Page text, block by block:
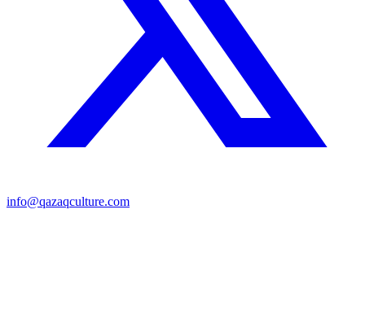
info@qazaqculture.com